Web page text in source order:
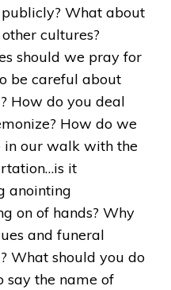
What about
cultures?
should we pray for
be careful about
How do you deal
How do we
in our walk with the
it
anointing
on of hands? Why
and funeral
What should you do
say the name of